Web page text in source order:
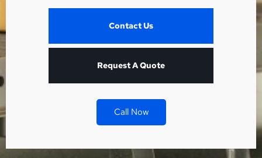
Contact Us
Request A Quote
Call Now